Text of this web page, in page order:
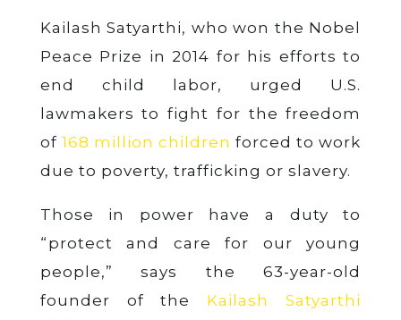
Kailash Satyarthi, who won the Nobel
Peace Prize in 2014 for his efforts to
end child labor, urged U.S.
lawmakers to fight for the freedom
of 168 million children forced to work
due to poverty, trafficking or slavery.
Those in power have a duty to
“protect and care for our young
people,” says the 63-year-old
founder of the Kailash Satyarthi